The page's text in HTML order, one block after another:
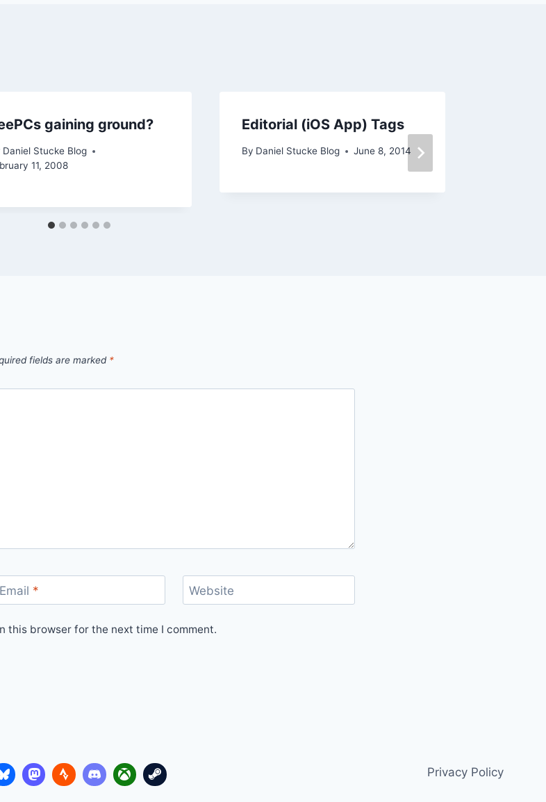
gaining ground?
Daniel Stucke Blog
11, 2008
Editorial (iOS App) Tags
By Daniel Stucke Blog June 8, 2014
fields are marked *
Email * Website
this browser for the next time I comment.
Privacy Policy